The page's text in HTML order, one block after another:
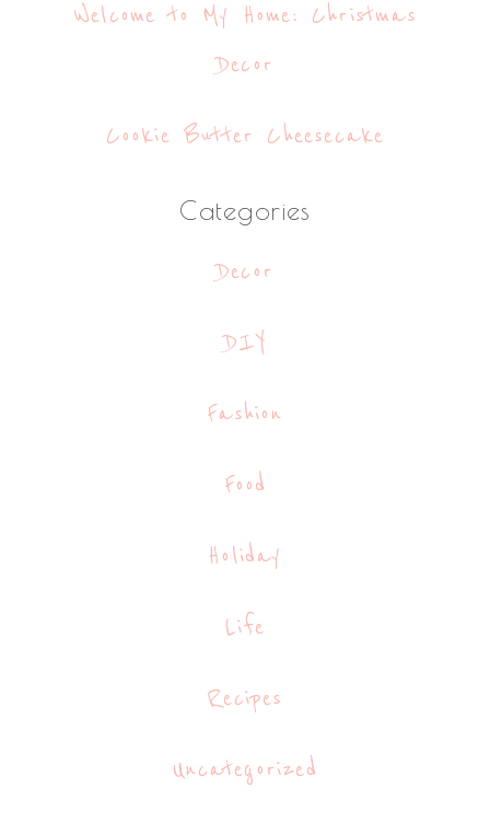
Welcome to My Home: Christmas
Decor
Cookie Butter Cheesecake
Categories
Decor
DIY
Fashion
Food
Holiday
Life
Recipes
Uncategorized